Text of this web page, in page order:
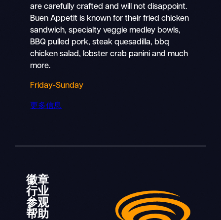
are carefully crafted and will not disappoint.
Buen Appetit is known for their fried chicken
sandwich, specialty veggie medley bowls,
BBQ pulled pork, steak quesadilla, bbq
chicken salad, lobster crab panini and much
more.
Friday-Sunday
更多信息
徽章
行业
参观
帮助